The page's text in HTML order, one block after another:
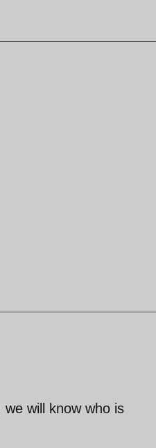
will know who is